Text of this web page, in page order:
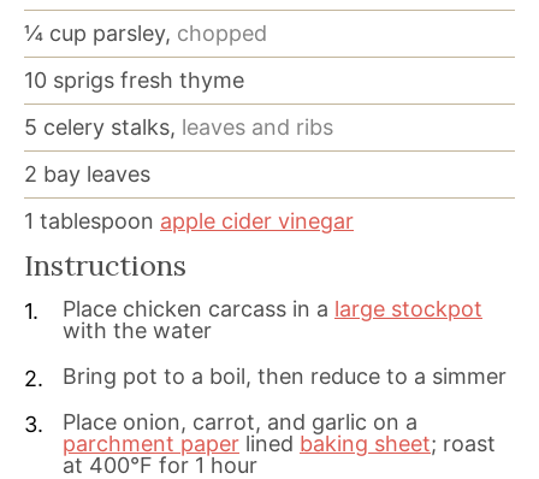
¼ cup parsley, chopped
10 sprigs fresh thyme
5 celery stalks, leaves and ribs
2 bay leaves
1 tablespoon apple cider vinegar
Instructions
Place chicken carcass in a large stockpot
with the water
Bring pot to a boil, then reduce to a simmer
Place onion, carrot, and garlic on a
parchment paper lined baking sheet; roast
at 400°F for 1 hour